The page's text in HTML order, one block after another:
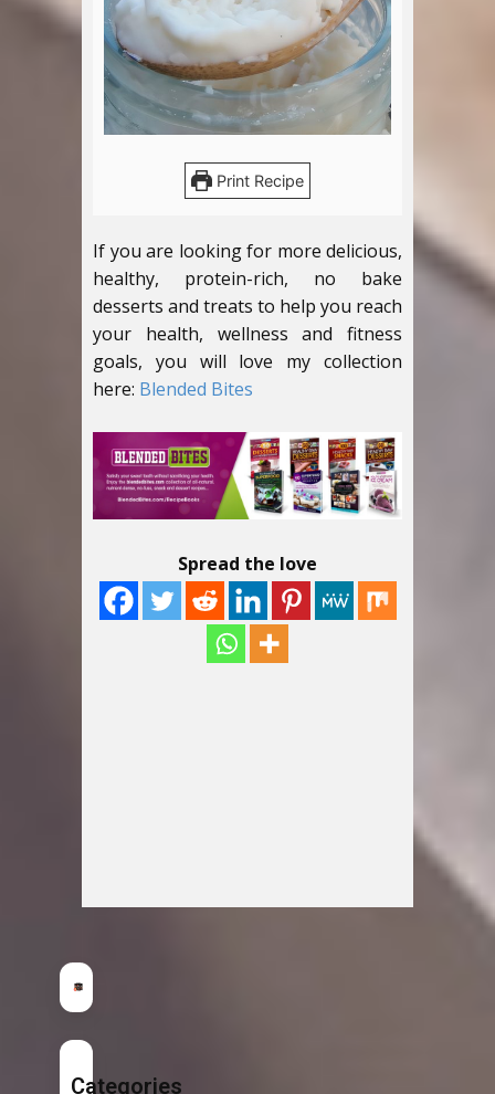
Print Recipe
If you are looking for more delicious,
healthy, protein-rich, no bake
desserts and treats to help you reach
your health, wellness and fitness
goals, you will love my collection
here: Blended Bites
Spread the love
Categories